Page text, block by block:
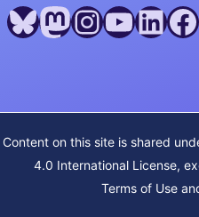
Bluesky
Mastodon
Content on this site is shared
4.0 International License,
Terms of Use